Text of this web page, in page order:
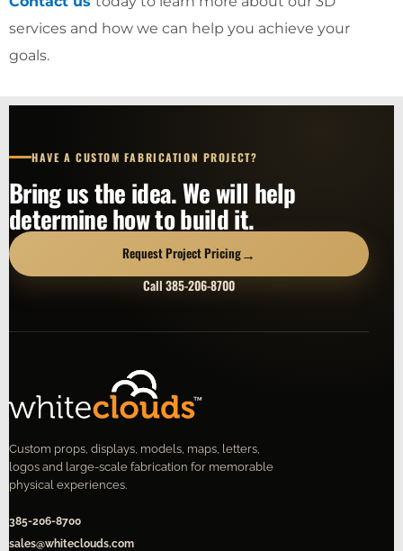
services and how we can help you achieve your
goals.
HAVE A CUSTOM FABRICATION PROJECT?
Bring us the idea. We will help
determine how to build it.
Request Project Pricing→
Call 385-206-8700
Custom props, displays, models, maps, letters,
logos and large-scale fabrication for memorable
physical experiences.
385-206-8700
sales@whiteclouds.com